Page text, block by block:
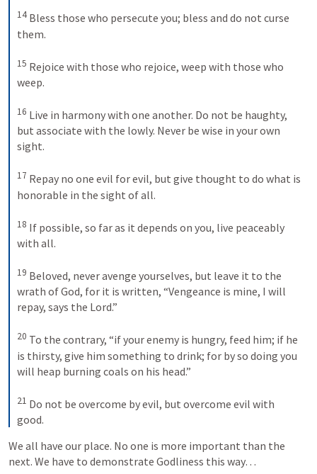
14 Bless those who persecute you; bless and do not curse
them.
15 Rejoice with those who rejoice, weep with those who
weep.
16 Live in harmony with one another. Do not be haughty,
but associate with the lowly. Never be wise in your own
sight.
17 Repay no one evil for evil, but give thought to do what is
honorable in the sight of all.
18 If possible, so far as it depends on you, live peaceably
with all.
19 Beloved, never avenge yourselves, but leave it to the
wrath of God, for it is written, “Vengeance is mine, I will
repay, says the Lord.”
20 To the contrary, “if your enemy is hungry, feed him; if he
is thirsty, give him something to drink; for by so doing you
will heap burning coals on his head.”
21 Do not be overcome by evil, but overcome evil with
good.
We all have our place. No one is more important than the
next. We have to demonstrate Godliness this way…